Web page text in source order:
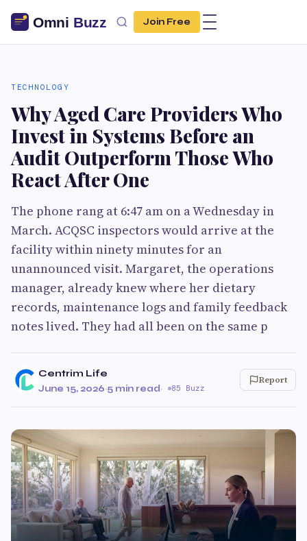
Join Free
TECHNOLOGY
Why Aged Care Providers Who
Invest in Systems Before an
Audit Outperform Those Who
React After One
The phone rang at 6:47 am on a Wednesday in
March. ACQSC inspectors would arrive at the
facility within ninety minutes for an
unannounced visit. Margaret, the operations
manager, already knew where her dietary
records, maintenance logs and family feedback
notes lived. They had all been on the same p
Centrim Life
June 15, 2026·5 min read· 85 Buzz
Report